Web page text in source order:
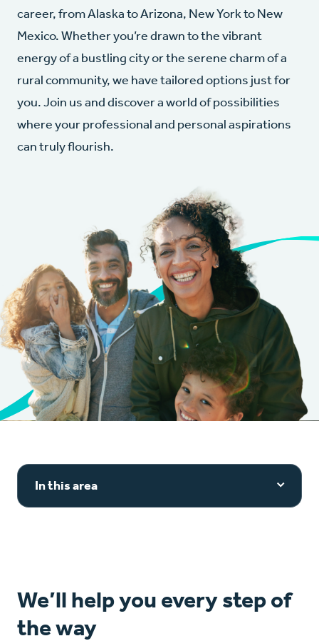
career, from Alaska to Arizona, New York to New
Mexico. Whether you’re drawn to the vibrant
energy of a bustling city or the serene charm of a
rural community, we have tailored options just for
you. Join us and discover a world of possibilities
where your professional and personal aspirations
can truly flourish.
In this area
We’ll help you every step of
the way